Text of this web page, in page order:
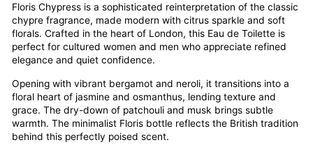
Floris Chypress is a sophisticated reinterpretation of the classic
chypre fragrance, made modern with citrus sparkle and soft
florals. Crafted in the heart of London, this Eau de Toilette is
perfect for cultured women and men who appreciate refined
elegance and quiet confidence.
Opening with vibrant bergamot and neroli, it transitions into a
floral heart of jasmine and osmanthus, lending texture and
grace. The dry-down of patchouli and musk brings subtle
warmth. The minimalist Floris bottle reflects the British tradition
behind this perfectly poised scent.